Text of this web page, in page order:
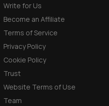
Write for Us
Become an Affiliate
Terms of Service
Privacy Policy
Cookie Policy
Trust
Website Terms of Use
Team